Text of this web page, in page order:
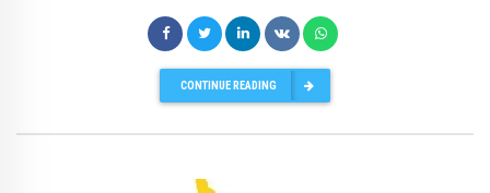
CONTINUE READING